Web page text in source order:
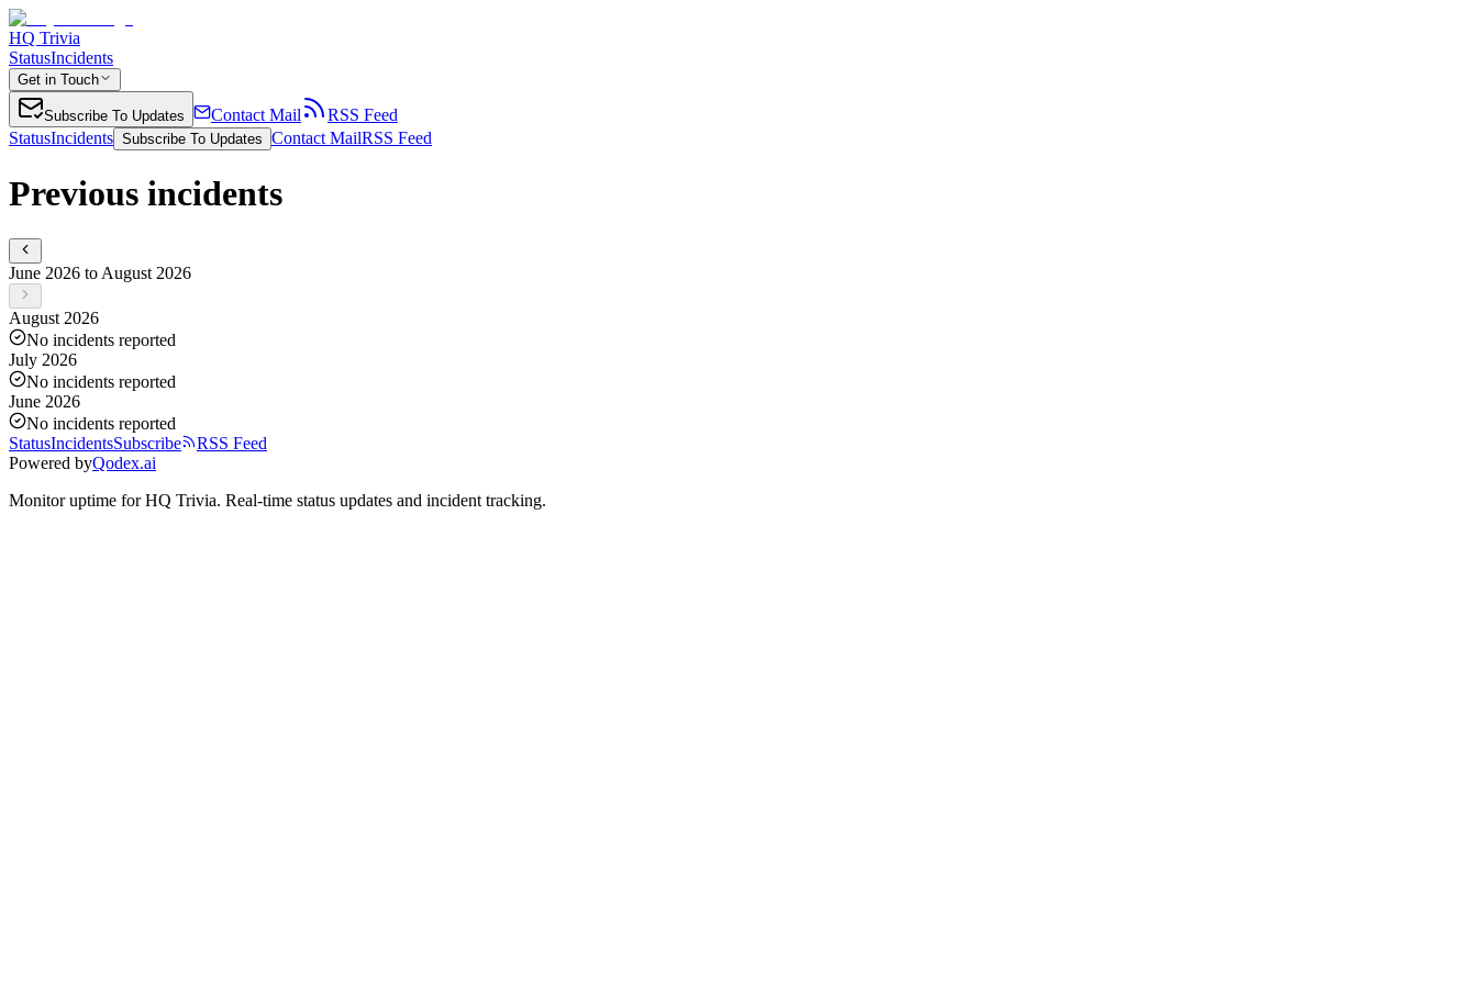
HQ Trivia
StatusIncidents
Get in Touch
Subscribe To Updates Contact Mail
RSS Feed
StatusIncidents Subscribe To Updates Contact MailRSS Feed
Previous incidents
June 2026 to August 2026
August 2026
No incidents reported
July 2026
No incidents reported
June 2026
No incidents reported
StatusIncidentsSubscribe
RSS Feed
Powered byQodex.ai
Monitor uptime forHQ Trivia. Real-time status updates and incident tracking.